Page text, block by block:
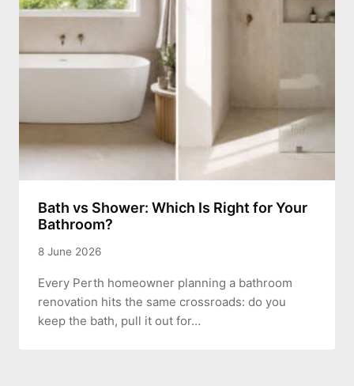
Bath vs Shower: Which Is Right for Your
Bathroom?
8 June 2026
Every Perth homeowner planning a bathroom
renovation hits the same crossroads: do you
keep the bath, pull it out for…